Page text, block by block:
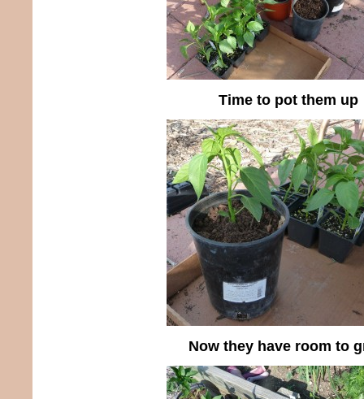
Time to pot them up
Now they have room to